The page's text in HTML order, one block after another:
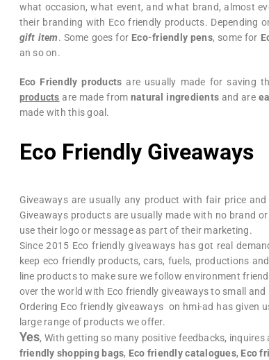
what occasion, what event, and what brand, almost
their branding with Eco friendly products. Depending
gift item. Some goes for Eco-friendly pens, some for
an so on.
Eco Friendly products are usually made for saving
products are made from natural ingredients and are
made with this goal.
Eco Friendly Giveaways
Giveaways are usually any product with fair price
Giveaways products are usually made with no brand
use their logo or message as part of their marketing.
Since 2015 Eco friendly giveaways has got real
keep eco friendly products, cars, fuels, productions
line products to make sure we follow environment
over the world with Eco friendly giveaways to small
Ordering Eco friendly giveaways on hmi-ad has given
large range of products we offer.
Yes, With getting so many positive feedbacks, inquires
friendly shopping bags, Eco friendly catalogues, Eco